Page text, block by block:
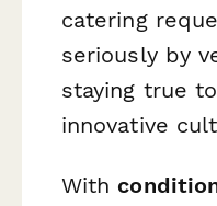
catering
seriously by
staying true
innovative
With